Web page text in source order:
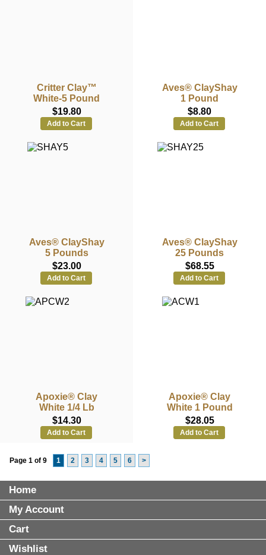
Critter Clay™
White-5 Pound
$19.80
Add to Cart
Aves® ClayShay
1 Pound
$8.80
Add to Cart
Aves® ClayShay
5 Pounds
$23.00
Add to Cart
Aves® ClayShay
25 Pounds
$68.55
Add to Cart
Apoxie® Clay
White 1/4 Lb
$14.30
Add to Cart
Apoxie® Clay
White 1 Pound
$28.05
Add to Cart
Page 1 of 9 1 2 3 4 5 6 >
Home
My Account
Cart
Wishlist